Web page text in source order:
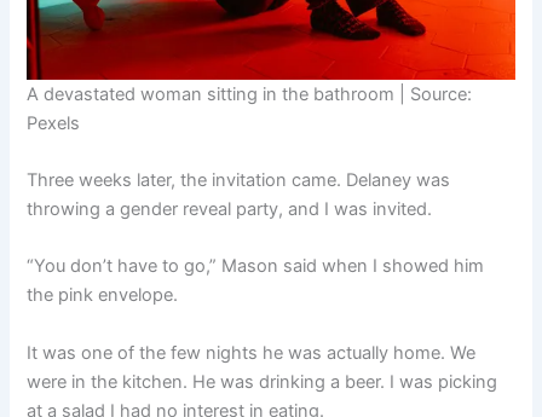
A devastated woman sitting in the bathroom | Source:
Pexels
Three weeks later, the invitation came. Delaney was
throwing a gender reveal party, and I was invited.
“You don’t have to go,” Mason said when I showed him
the pink envelope.
It was one of the few nights he was actually home. We
were in the kitchen. He was drinking a beer. I was picking
at a salad I had no interest in eating.